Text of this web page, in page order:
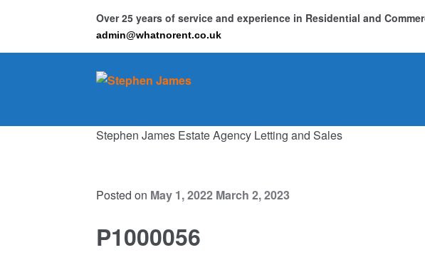
Over 25 years of service and experience in Residential and
admin@whatnorent.co.uk
Skip
Skip
HomeAbout
Stephen James Estate Agency Letting and Sales
Posted on May 1, 2022 March 2, 2023
P1000056